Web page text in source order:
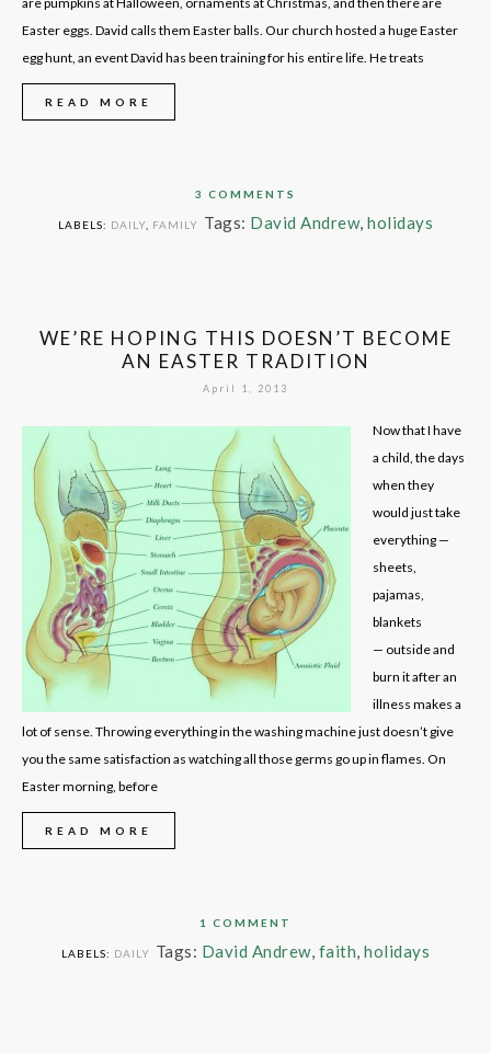
Easter eggs. David calls them Easter balls. Our church hosted a huge Easter
egg hunt, an event David has been training for his entire life. He treats
READ MORE
3 COMMENTS
LABELS: DAILY FAMILY Tags: David Andrew, holidays
WE’RE HOPING THIS DOESN’T BECOME
AN EASTER TRADITION
April 1, 2013
Now that I have
a child, the days
when they
would just take
everything —
sheets,
pajamas,
blankets
— outside and
burn it after an
illness makes a
lot of sense. Throwing everything in the washing machine just doesn’t give
you the same satisfaction as watching all those germs go up in flames. On
Easter morning, before
READ MORE
1 COMMENT
LABELS: DAILY Tags: David Andrew, faith,holidays